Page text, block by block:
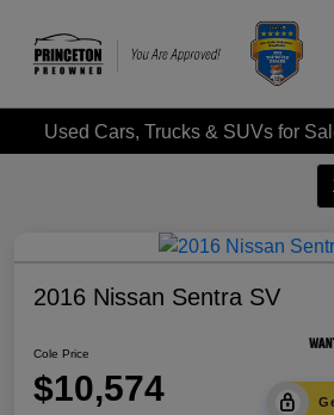
Used Cars, Trucks & SUVs for
2016 Nissan Sentra SV
Cole Price
$10,574